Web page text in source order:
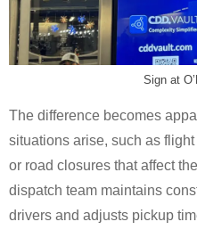
Sign at
The difference becomes
situations arise, such as
or road closures that affect
dispatch team maintains
drivers and adjusts pickup